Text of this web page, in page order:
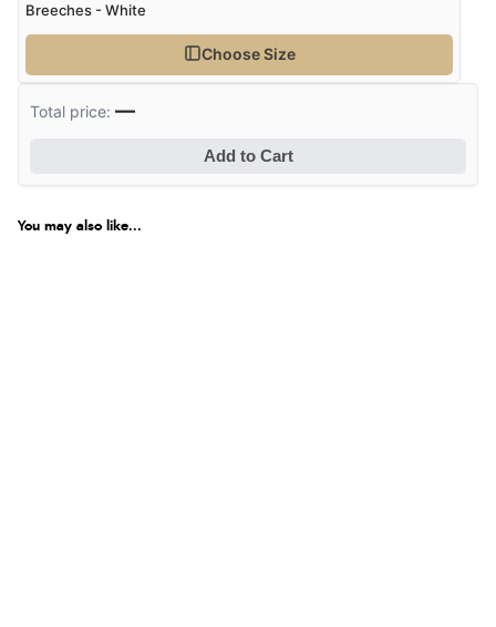
Breeches - White
Choose Size
Total price:—
Add to Cart
You may also like...